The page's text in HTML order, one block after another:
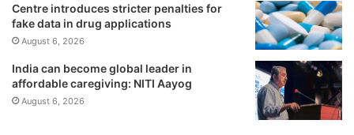
Centre introduces stricter penalties for
fake data in drug applications
August 6, 2026
India can become global leader in
affordable caregiving: NITI Aayog
August 6, 2026